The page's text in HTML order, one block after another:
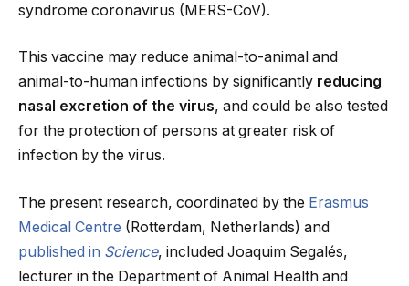
syndrome coronavirus (MERS-CoV).
This vaccine may reduce animal-to-animal and
animal-to-human infections by significantly reducing
nasal excretion of the virus, and could be also tested
for the protection of persons at greater risk of
infection by the virus.
The present research, coordinated by the Erasmus
Medical Centre (Rotterdam, Netherlands) and
published in Science, included Joaquim Segalés,
lecturer in the Department of Animal Health and